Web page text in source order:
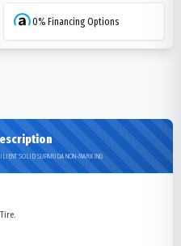
0% Financing Options
SOLID SUPARIDA NON-MARKING